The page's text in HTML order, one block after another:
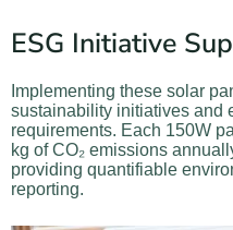
ESG Initiative
Implementing these solar
sustainability initiatives and
requirements. Each 150W
kg of CO₂ emissions
providing quantifiable
reporting.